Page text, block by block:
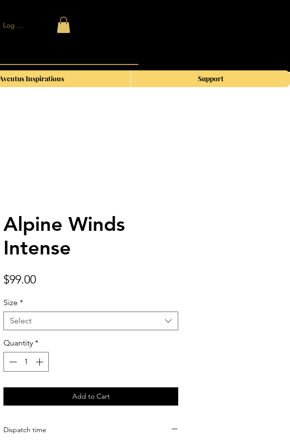
Log In | Sign up
Inspirations Support
Alpine Winds
Intense
$99.00Price
Size *
Select
Quantity *
Add to Cart
Dispatch time